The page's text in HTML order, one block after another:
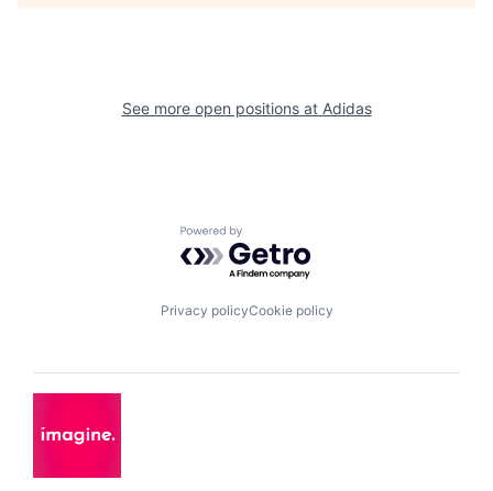
See more open positions at Adidas
Powered by Getro.com
Privacy policyCookie policy